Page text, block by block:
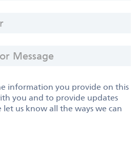
information you provide on this
you and to provide updates
let us know all the ways we can